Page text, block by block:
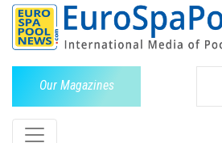
Our Magazines